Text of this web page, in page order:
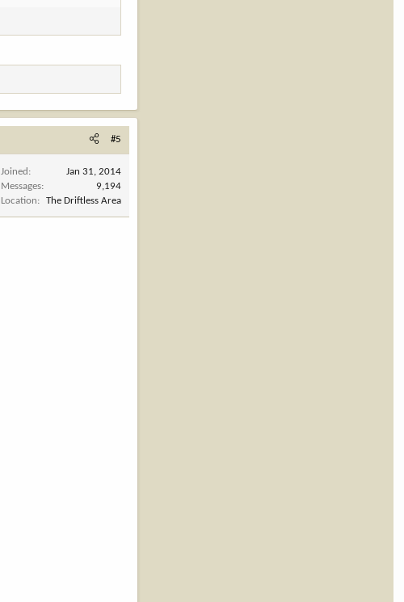
#5
Joined
Jan 31, 2014
Messages
9,194
Location
The Driftless Area